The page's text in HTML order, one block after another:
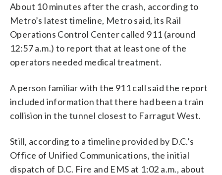
About 10 minutes after the crash, according to
Metro’s latest timeline, Metro said, its Rail
Operations Control Center called 911 (around
12:57 a.m.) to report that at least one of the
operators needed medical treatment.
A person familiar with the 911 call said the report
included information that there had been a train
collision in the tunnel closest to Farragut West.
Still, according to a timeline provided by D.C.’s
Office of Unified Communications, the initial
dispatch of D.C. Fire and EMS at 1:02 a.m., about